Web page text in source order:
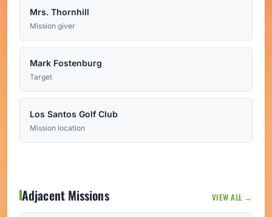
Mrs. Thornhill
Mission giver
Mark Fostenburg
Target
Los Santos Golf Club
Mission location
Adjacent Missions VIEW ALL →